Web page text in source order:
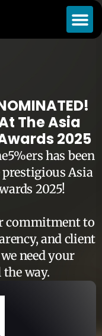
The Asia
2025
has been
Asia
2025!
commitment to
and client
need your
way.